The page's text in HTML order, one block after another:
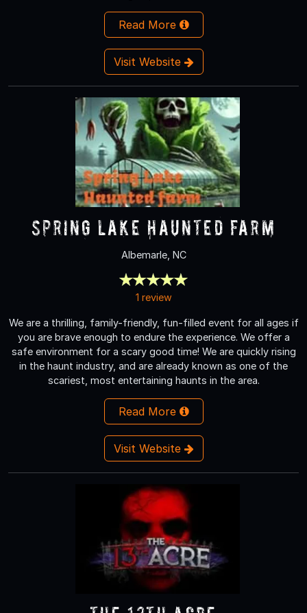
Read More
Visit Website
Spring Lake Haunted Farm
Albemarle, NC
1 review
We are a thrilling, family-friendly, fun-filled event for all ages if
you are brave enough to endure the experience. We offer a
safe environment for a scary good time! We are quickly rising
in the haunt industry, and are already known as one of the
scariest, most entertaining haunts in the area.
Read More
Visit Website